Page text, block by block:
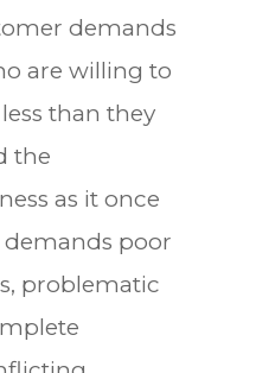
demands
are willing to
than they
the
as it once
demands poor
problematic